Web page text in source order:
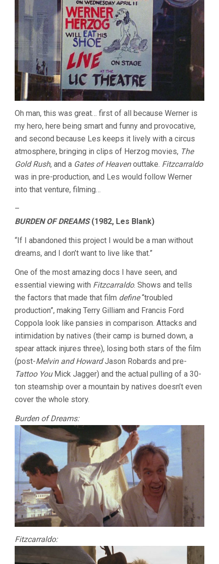
Oh man, this was great… first of all because Werner is
my hero, here being smart and funny and provocative,
and second because Les keeps it lively with a circus
atmosphere, bringing in clips of Herzog movies, The
Gold Rush, and a Gates of Heavenouttake. Fitzcarraldo
was in pre-production, and Les would follow Werner
into that venture, filming…
–
BURDEN OF DREAMS(1982, Les Blank)
“If I abandoned this project I would be a man without
dreams, and I don’t want to live like that.”
One of the most amazing docs I have seen, and
essential viewing with Fitzcarraldo. Shows and tells
the factors that made that film define“troubled
production”, making Terry Gilliam and Francis Ford
Coppola look like pansies in comparison. Attacks and
intimidation by natives (their camp is burned down, a
spear attack injures three), losing both stars of the film
(post-Melvin and HowardJason Robards and pre-
Tattoo YouMick Jagger) and the actual pulling of a 30-
ton steamship over a mountain by natives doesn’t even
cover the whole story.
Burden of Dreams:
Fitzcarraldo: